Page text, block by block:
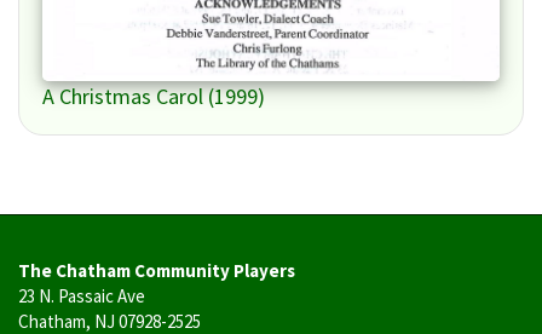
A Christmas Carol (1999)
The Chatham Community Players
23 N. Passaic Ave
Chatham, NJ 07928-2525